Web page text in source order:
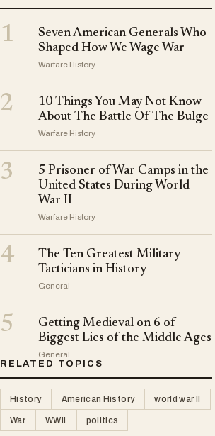
1
Seven American Generals Who
Shaped How We Wage War
Warfare History
2
10 Things You May Not Know
About The Battle Of The Bulge
Warfare History
3
5 Prisoner of War Camps in the
United States During World
War II
Warfare History
4
The Ten Greatest Military
Tacticians in History
General
5
Getting Medieval on 6 of
Biggest Lies of the Middle Ages
General
RELATED TOPICS
History American History world war II
War WWII politics